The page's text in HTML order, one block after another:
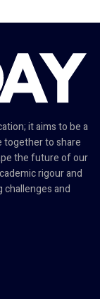
it aims to be a
together to share
the future of our
rigour and
and